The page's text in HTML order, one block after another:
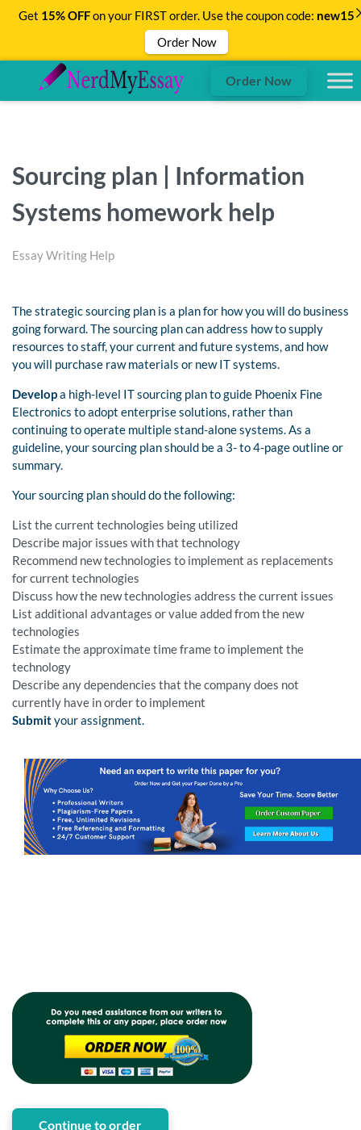
Order Now
Sourcing plan | Information
Systems homework help
Essay Writing Help
The strategic sourcing plan is a plan for how you will do business
going forward. The sourcing plan can address how to supply
resources to staff, your current and future systems, and how
you will purchase raw materials or new IT systems.
Developa high-level IT sourcing plan to guide Phoenix Fine
Electronics to adopt enterprise solutions, rather than
continuing to operate multiple stand-alone systems. As a
guideline, your sourcing plan should be a 3- to 4-page outline or
summary.
Your sourcing plan should do the following:
List the current technologies being utilized
Describe major issues with that technology
Recommend new technologies to implement as replacements
for current technologies
Discuss how the new technologies address the current issues
List additional advantages or value added from the new
technologies
Estimate the approximate time frame to implement the
technology
Describe any dependencies that the company does not
currently have in order to implement
Submityour assignment.
Continue to order
Get 15% OFFon your FIRST order. Use the coupon code: new15
Order Now